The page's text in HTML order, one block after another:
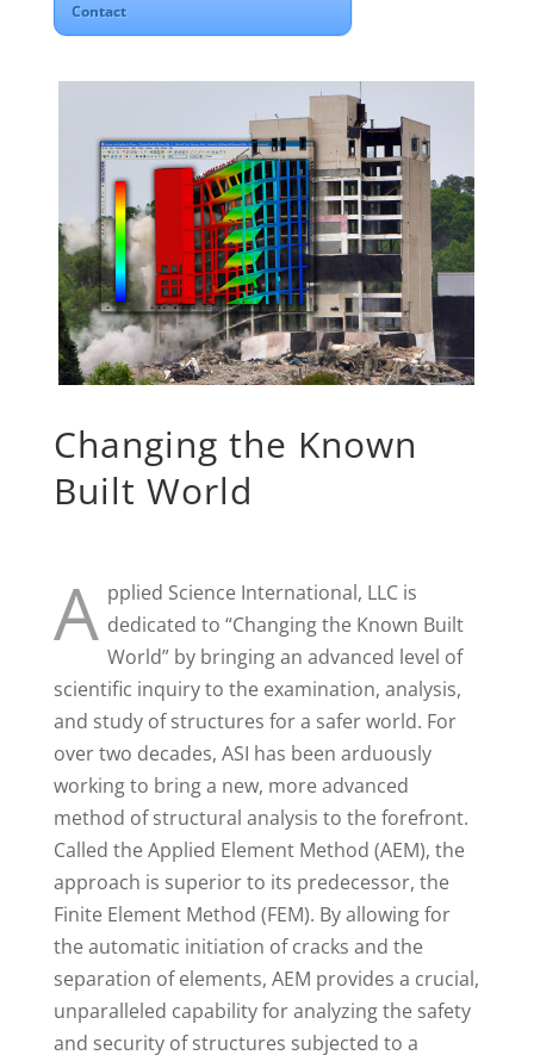
Contact
Changing the Known
Built World
A pplied Science International, LLC is
dedicated to “Changing the Known Built
World” by bringing an advanced level of
scientific inquiry to the examination, analysis,
and study of structures for a safer world. For
over two decades, ASI has been arduously
working to bring a new, more advanced
method of structural analysis to the forefront.
Called the Applied Element Method (AEM), the
approach is superior to its predecessor, the
Finite Element Method (FEM). By allowing for
the automatic initiation of cracks and the
separation of elements, AEM provides a crucial,
unparalleled capability for analyzing the safety
and security of structures subjected to a